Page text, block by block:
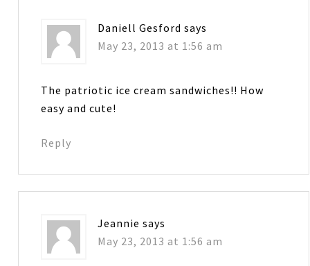
Daniell Gesford says
May 23, 2013 at 1:56 am
The patriotic ice cream sandwiches!! How
easy and cute!
Reply
Jeannie says
May 23, 2013 at 1:56 am